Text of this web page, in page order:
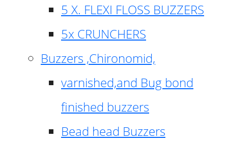
5 X. FLEXI FLOSS BUZZERS
5x CRUNCHERS
Buzzers ,Chironomid,
varnished,and Bug bond
finished buzzers
Bead head Buzzers